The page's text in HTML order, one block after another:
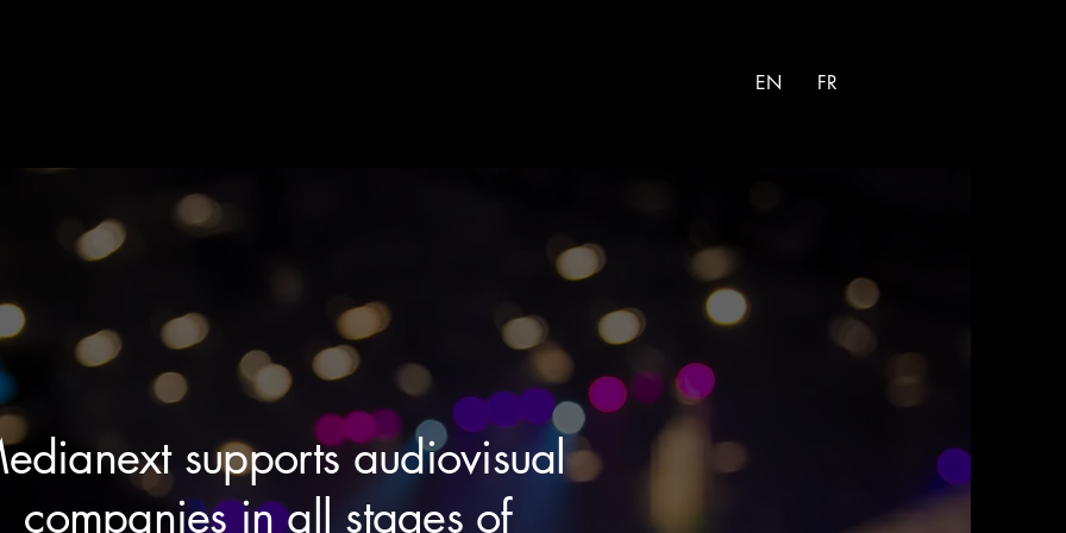
EN FR
supports audiovisual
companies in all stages of